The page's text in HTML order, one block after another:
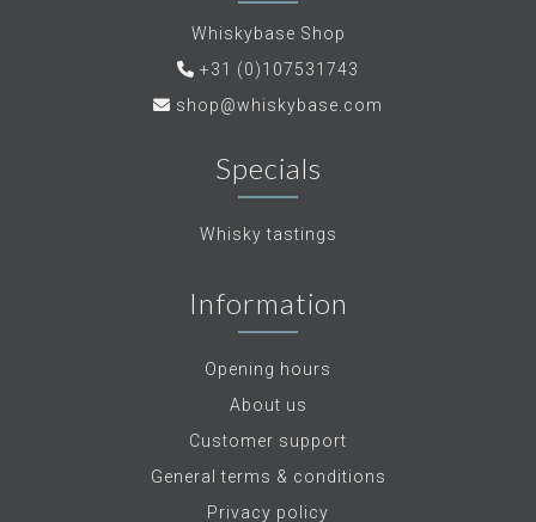
Whiskybase Shop
+31 (0)107531743
shop@whiskybase.com
Specials
Whisky tastings
Information
Opening hours
About us
Customer support
General terms & conditions
Privacy policy